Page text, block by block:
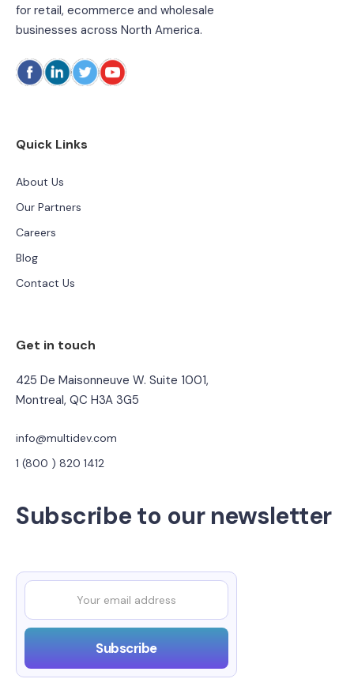
for retail, ecommerce and wholesale
businesses across North America.
Quick Links
About Us
Our Partners
Careers
Blog
Contact Us
Get in touch
425 De Maisonneuve W. Suite 1001,
Montreal, QC H3A 3G5
info@multidev.com
1 (800 ) 820 1412
Subscribe to our newsletter